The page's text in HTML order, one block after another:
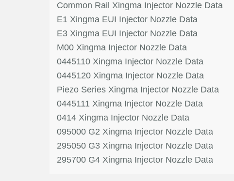
Common Rail Xingma Injector Nozzle Data
E1 Xingma EUI Injector Nozzle Data
E3 Xingma EUI Injector Nozzle Data
M00 Xingma Injector Nozzle Data
0445110 Xingma Injector Nozzle Data
0445120 Xingma Injector Nozzle Data
Piezo Series Xingma Injector Nozzle Data
0445111 Xingma Injector Nozzle Data
0414 Xingma Injector Nozzle Data
095000 G2 Xingma Injector Nozzle Data
295050 G3 Xingma Injector Nozzle Data
295700 G4 Xingma Injector Nozzle Data